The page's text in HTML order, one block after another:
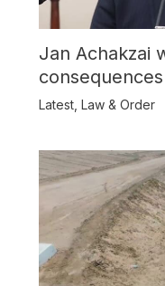
Jan Achakzai
Balochistan
Latest, Law & Order